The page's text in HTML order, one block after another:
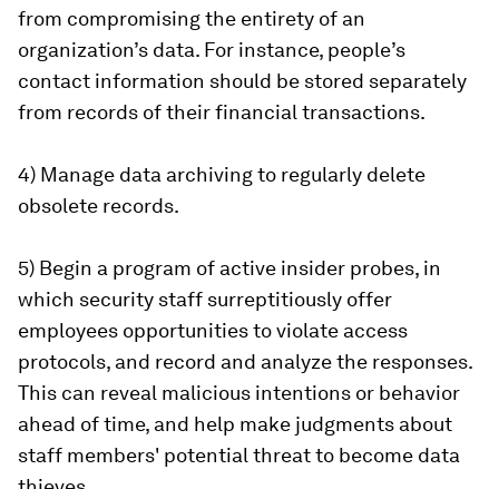
from compromising the entirety of an
organization’s data. For instance, people’s
contact information should be stored separately
from records of their financial transactions.
4) Manage data archiving to regularly delete
obsolete records.
5) Begin a program of active insider probes, in
which security staff surreptitiously offer
employees opportunities to violate access
protocols, and record and analyze the responses.
This can reveal malicious intentions or behavior
ahead of time, and help make judgments about
staff members' potential threat to become data